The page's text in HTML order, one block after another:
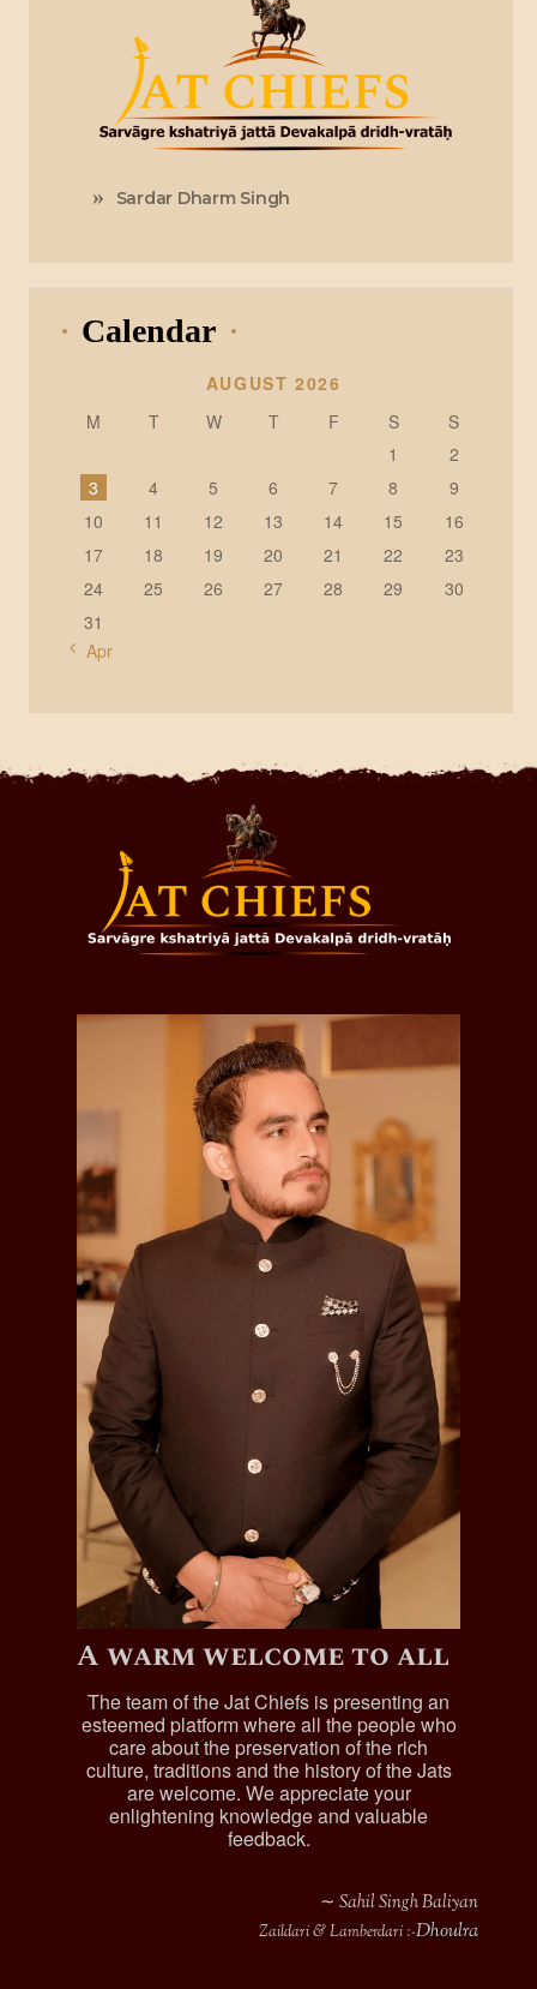
Sardar Dharm Singh
Calendar
AUGUST 2026
M
T W T F S
S
1
2
3
4 5 6 7 8
9
10
11 12 13 14 15
16
17
18 19 20 21 22
23
24
25 26 27 28 29
30
31
« Apr
A warm welcome to all
The team of the Jat Chiefs is presenting an
esteemed platform where all the people who
care about the preservation of the rich
culture, traditions and the history of the Jats
are welcome. We appreciate your
enlightening knowledge and valuable
feedback.
∼ Sahil Singh Baliyan
Zaildari & Lamberdari :-Dhoulra